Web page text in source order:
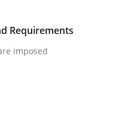
Acceptance
criteria are?
Requirements
imposed